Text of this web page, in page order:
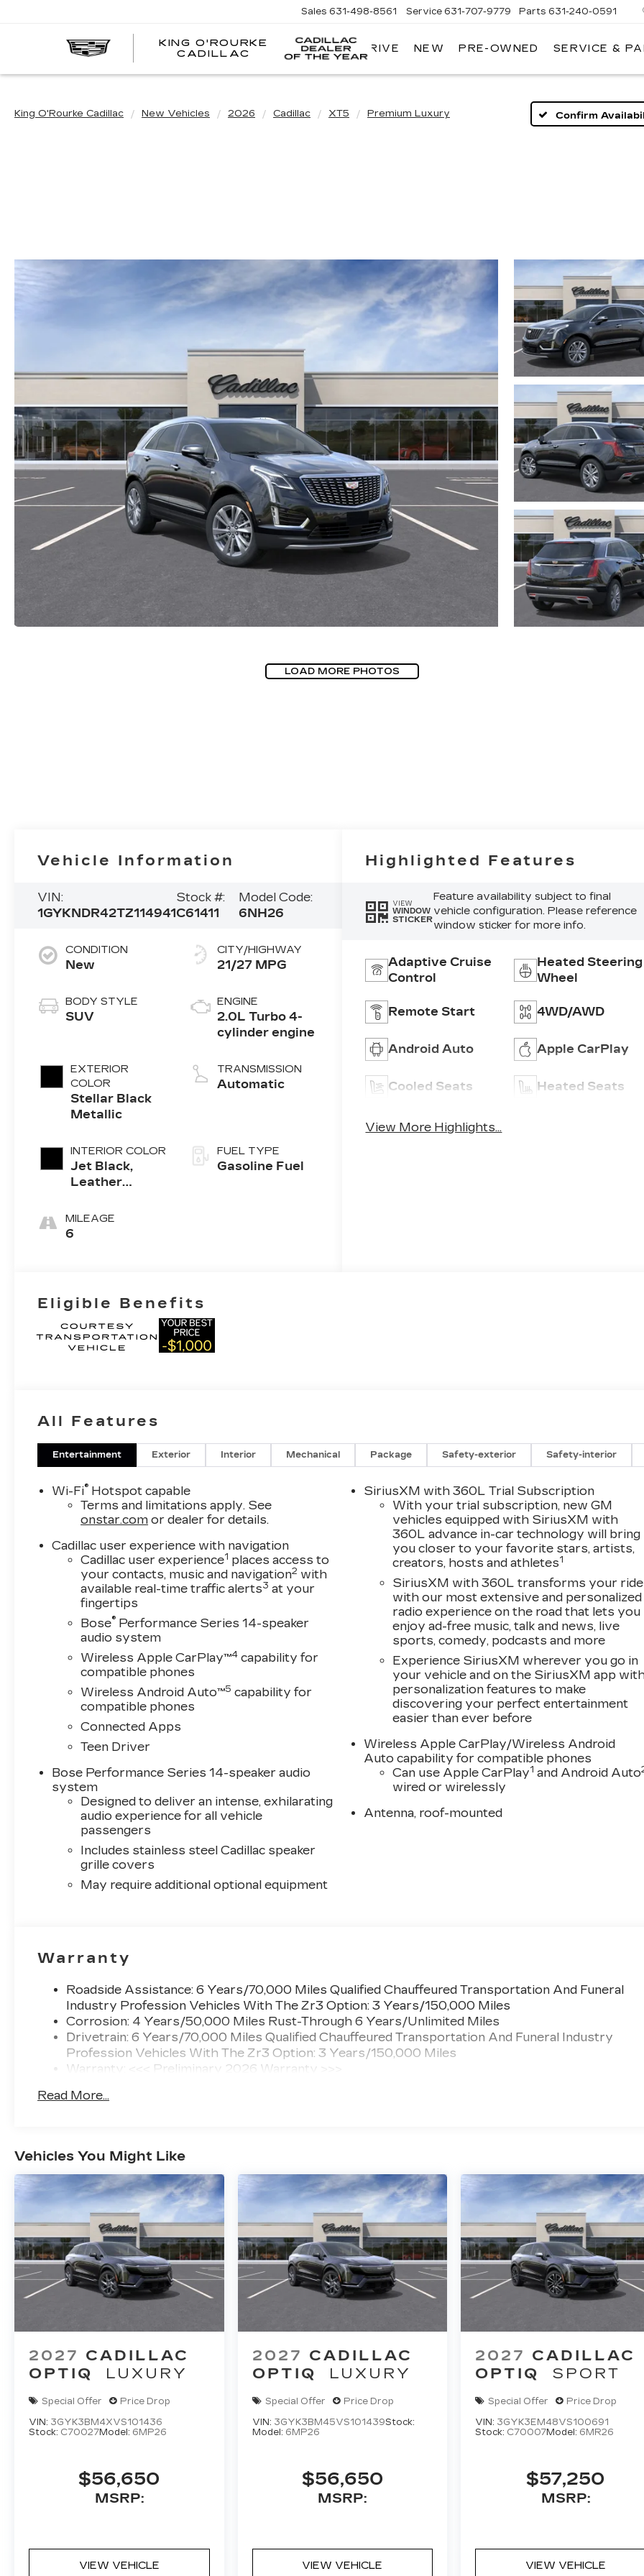
KING O'ROURKE
CADILLAC
KING
CADILLAC
Sales 631-498-8561 Service 631-707-9779 Parts 631-240-0591
EV TEST DRIVE NEW PRE-OWNED SERVICE &
King O'Rourke Cadillac New Vehicles 2026 Cadillac XT5 Premium Luxury Confirm
LOAD MORE PHOTOS
Vehicle Information
VIN:
1GYKNDR42TZ114941
Stock #:
C61411
Model Code:
6NH26
CONDITION
New
BODY STYLE
SUV
EXTERIOR
COLOR
Stellar Black
Metallic
INTERIOR COLOR
Jet Black,
Leather
Surfaces With
Mini-
MILEAGE
6
CITY/HIGHWAY
21/27 MPG
ENGINE
2.0L Turbo 4-
cylinder engine
TRANSMISSION
Automatic
FUEL TYPE
Gasoline Fuel
Highlighted Features
VIEW
WINDOW
STICKER
Feature availability subject to final
vehicle configuration. Please reference
window sticker for more info.
Adaptive Cruise
Control
Heated Steering
Wheel
Remote Start 4WD/AWD
Android Auto Apple CarPlay
Cooled Seats Heated Seats
View More Highlights...
Eligible Benefits
All Features
Entertainment Exterior Interior Mechanical Package Safety-exterior Safety-interior
Wi-Fi® Hotspot capable
Terms and limitations apply. See
onstar.com or dealer for details.
Cadillac user experience with navigation
Cadillac user experience1 places access to
your contacts, music and navigation2 with
available real-time traffic alerts3 at your
fingertips
Bose® Performance Series 14-speaker
audio system
Wireless Apple CarPlay™4 capability for
compatible phones
Wireless Android Auto™5 capability for
compatible phones
Connected Apps
Teen Driver
Bose Performance Series 14-speaker audio
system
Designed to deliver an intense, exhilarating
audio experience for all vehicle
passengers
Includes stainless steel Cadillac speaker
grille covers
May require additional optional equipment
SiriusXM with 360L Trial Subscription
With your trial subscription, new GM
vehicles equipped with SiriusXM with
360L advance in-car technology will bring
you closer to your favorite stars, artists,
creators, hosts and athletes1
SiriusXM with 360L transforms your ride
with our most extensive and personalized
radio experience on the road that lets you
enjoy ad-free music, talk and news, live
sports, comedy, podcasts and more
Experience SiriusXM wherever you go in
your vehicle and on the SiriusXM app
personalization features to make
discovering your perfect entertainment
easier than ever before
Wireless Apple CarPlay/Wireless Android
Auto capability for compatible phones
Can use Apple CarPlay1 and Android Auto
wired or wirelessly
Antenna, roof-mounted
Warranty
Roadside Assistance: 6 Years/70,000 Miles Qualified Chauffeured Transportation And Funeral
Industry Profession Vehicles With The Zr3 Option: 3 Years/150,000 Miles
Corrosion: 4 Years/50,000 Miles Rust-Through 6 Years/Unlimited Miles
Drivetrain: 6 Years/70,000 Miles Qualified Chauffeured Transportation And Funeral Industry
Profession Vehicles With The Zr3 Option: 3 Years/150,000 Miles
Warranty: <<< Preliminary 2026 Warranty >>>
Maintenance: First Visit: 18 Months/Unlimited Miles
Read More...
Vehicles You Might Like
2027 CADILLAC
OPTIQ
LUXURY
Special Offer Price Drop
VIN: 3GYK3BM4XVS101436
Stock: C70027Model: 6MP26
$56,650
MSRP:
VIEW VEHICLE
2027 CADILLAC
OPTIQ
LUXURY
Special Offer Price Drop
VIN: 3GYK3BM45VS101439Stock:
Model: 6MP26
$56,650
MSRP:
VIEW VEHICLE
2027 CADILLAC
OPTIQ
SPORT
Special Offer Price Drop
VIN: 3GYK3EM48VS100691
Stock: C70007Model: 6MR26
$57,250
MSRP:
VIEW VEHICLE